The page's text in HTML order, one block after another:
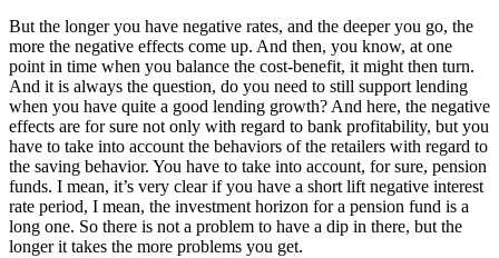
But the longer you have negative rates, and the deeper you go, the
more the negative effects come up. And then, you know, at one
point in time when you balance the cost-benefit, it might then turn.
And it is always the question, do you need to still support lending
when you have quite a good lending growth? And here, the negative
effects are for sure not only with regard to bank profitability, but you
have to take into account the behaviors of the retailers with regard to
the saving behavior. You have to take into account, for sure, pension
funds. I mean, it’s very clear if you have a short lift negative interest
rate period, I mean, the investment horizon for a pension fund is a
long one. So there is not a problem to have a dip in there, but the
longer it takes the more problems you get.